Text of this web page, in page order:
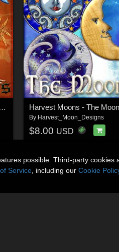
Harvest Moons Japanese Jewels Harvest Moons - The Moon
By Harvest_Moon_Designs
$8.00 USD
possible. Third-party
Service , including our Cookie